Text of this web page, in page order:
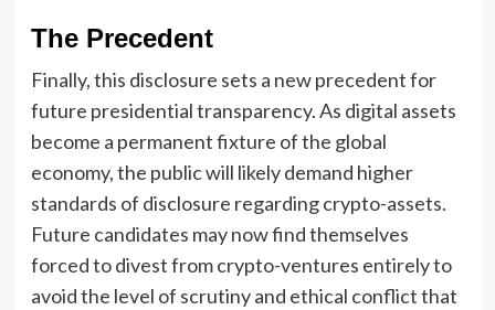
The Precedent
Finally, this disclosure sets a new precedent for
future presidential transparency. As digital assets
become a permanent fixture of the global
economy, the public will likely demand higher
standards of disclosure regarding crypto-assets.
Future candidates may now find themselves
forced to divest from crypto-ventures entirely to
avoid the level of scrutiny and ethical conflict that